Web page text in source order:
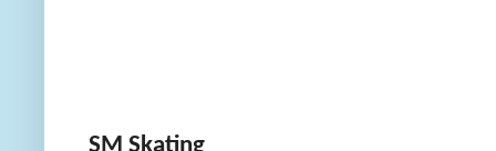
SM Skating